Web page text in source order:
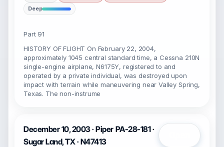
Deep
Part 91
HISTORY OF FLIGHT On February 22, 2004,
approximately 1045 central standard time, a Cessna 210N
single-engine airplane, N6175Y, registered to and
operated by a private individual, was destroyed upon
impact with terrain while maneuvering near Valley Spring,
Texas. The non-instrume
December 10, 2003 · Piper PA-28-181 ·
Sugar Land, TX · N47413